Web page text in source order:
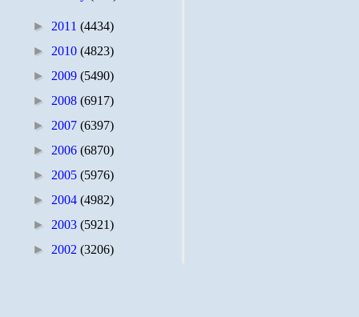
► 2011 (4434)
► 2010 (4823)
► 2009 (5490)
► 2008 (6917)
► 2007 (6397)
► 2006 (6870)
► 2005 (5976)
► 2004 (4982)
► 2003 (5921)
► 2002 (3206)